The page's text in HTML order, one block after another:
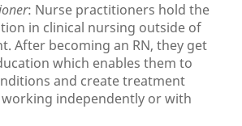
: Nurse practitioners hold the
in clinical nursing outside of
After becoming an RN, they get
which enables them to
and create treatment
independently or with